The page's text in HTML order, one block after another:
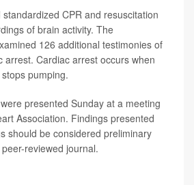
CPR and resuscitation
of brain activity. The
126 additional testimonies of
arrest. Cardiac arrest occurs when
pumping.
presented Sunday at a meeting
Association. Findings presented
should be considered preliminary
reviewed journal.